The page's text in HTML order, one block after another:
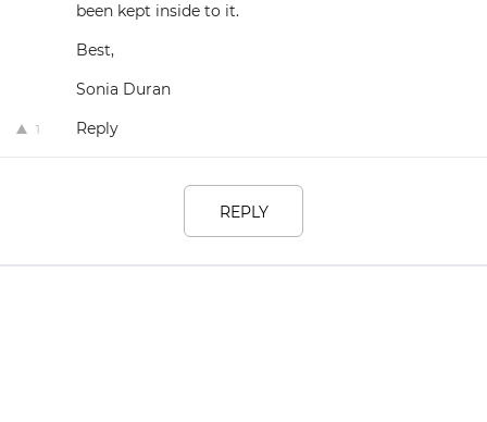
been kept inside to it.
Best,
Sonia Duran
1 Reply
REPLY